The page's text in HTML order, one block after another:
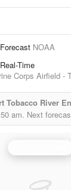
NOAA
Time
Corps Airfield -
Tobacco River
am. Next